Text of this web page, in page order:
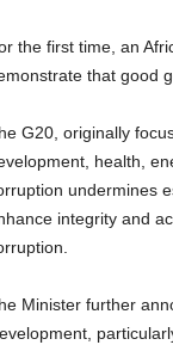
the first time, an
that good
G20, originally
health,
undermines
integrity and
Minister further